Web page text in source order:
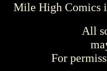
Mile High Comics
All
For